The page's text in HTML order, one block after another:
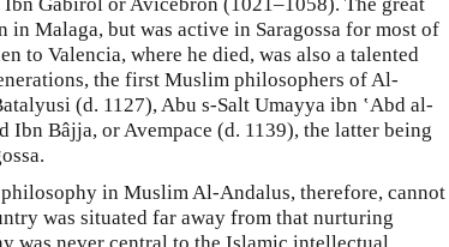
Malaga, but was active in Saragossa for most of
to Valencia, where he died, was also a talented
the first Muslim philosophers of Al-
(d. 1127), Abu s-Salt Umayya ibn ʽAbd al-
Ibn Bâjja, or Avempace (d. 1139), the latter being
in Muslim Al-Andalus, therefore, cannot
was situated far away from that nurturing
was never central to the Islamic intellectual